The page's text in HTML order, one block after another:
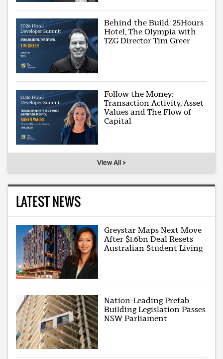
Behind the Build: 25Hours
Hotel, The Olympia with
TZG Director Tim Greer
Follow the Money:
Transaction Activity, Asset
Values and The Flow of
Capital
View All >
LATEST NEWS
Greystar Maps Next Move
After $1.6bn Deal Resets
Australian Student Living
Nation-Leading Prefab
Building Legislation Passes
NSW Parliament